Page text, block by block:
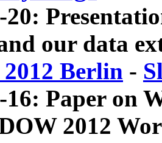
20:
our data
Berlin -
16: Paper on
2012